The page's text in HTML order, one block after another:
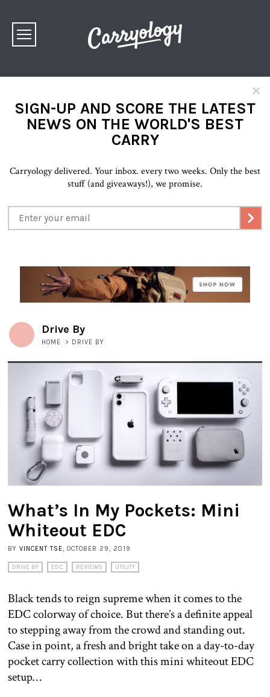
×
SIGN-UP AND SCORE THE LATEST
NEWS ON THE WORLD'S BEST
CARRY
Carryology delivered. Your inbox. every two weeks. Only the best
stuff (and giveaways!), we promise.
Drive By
HOME > DRIVE BY
What’s In My Pockets: Mini
Whiteout EDC
BY VINCENT TSE , OCTOBER 29, 2019
DRIVE BY EDC REVIEWS UTILITY
Black tends to reign supreme when it comes to the
EDC colorway of choice. But there’s a definite appeal
to stepping away from the crowd and standing out.
Case in point, a fresh and bright take on a day-to-day
pocket carry collection with this mini whiteout EDC
setup…